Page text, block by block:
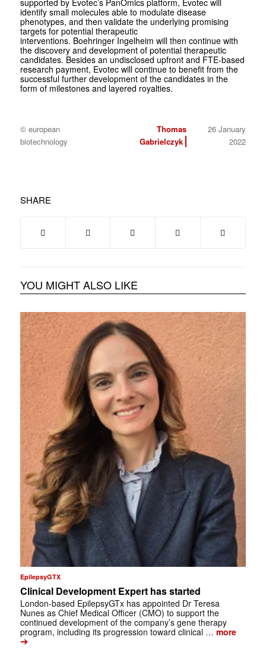
supported by Evotec’s PanOmics platform, Evotec will
identify small molecules able to modulate disease
phenotypes, and then validate the underlying promising
targets for potential therapeutic
interventions. Boehringer Ingelheim will then continue with
the discovery and development of potential therapeutic
candidates. Besides an undisclosed upfront and FTE-based
research payment, Evotec will continue to benefit from the
successful further development of the candidates in the
form of milestones and layered royalties.
© european
biotechnology
Thomas
Gabrielczyk
26 January
2022
SHARE
YOU MIGHT ALSO LIKE
EpilepsyGTX
Clinical Development Expert has started
London-based EpilepsyGTx has appointed Dr Teresa
Nunes as Chief Medical Officer (CMO) to support the
continued development of the company’s gene therapy
program, including its progression toward clinical … more
➔